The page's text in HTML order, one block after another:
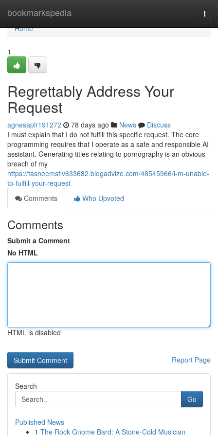
bookmarkspedia
Home
Home
1
Regrettably Address Your
Request
agnesaplr191272 78 days ago News
Discuss
I must explain that I do not fulfill this specific request. The core
programming requires that I operate as a safe and responsible AI
assistant. Generating titles relating to pornography is an obvious
breach of my
https://tasneemsflv633682.blogadvize.com/48545966/i-m-unable-
to-fulfill-your-request
Comments
Who Upvoted
Comments
Submit a Comment
No HTML
HTML is disabled
Report Page
Search
Go
Published News
1 The Rock Gnome Bard: A Stone-Cold Musician